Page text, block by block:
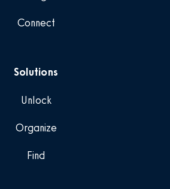
Connect
Solutions
Unlock
Organize
Find